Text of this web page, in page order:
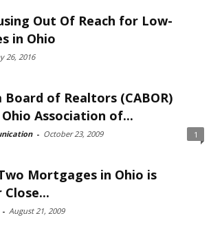
Out Of Reach for Low-
in Ohio
26, 2016
Board of Realtors (CABOR)
Association of...
- October 23, 2009 1
Mortgages in Ohio is
- August 21, 2009